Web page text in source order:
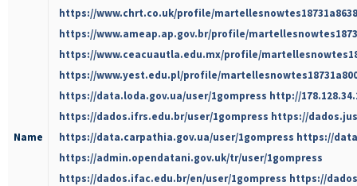
Name
https://www.chrt.co.uk/profile/
https://www.ameap.ap.gov.br/profile/
https://www.ceacuautla.edu.mx/profile/
https://www.yest.edu.pl/profile/
https://data.loda.gov.ua/user/1gompress http://
https://dados.ifrs.edu.br/user/1gompress https://
https://data.carpathia.gov.ua/user/1gompress https://
https://admin.opendatani.gov.uk/tr/user/1gompress
https://dados.ifac.edu.br/en/user/1gompress https://